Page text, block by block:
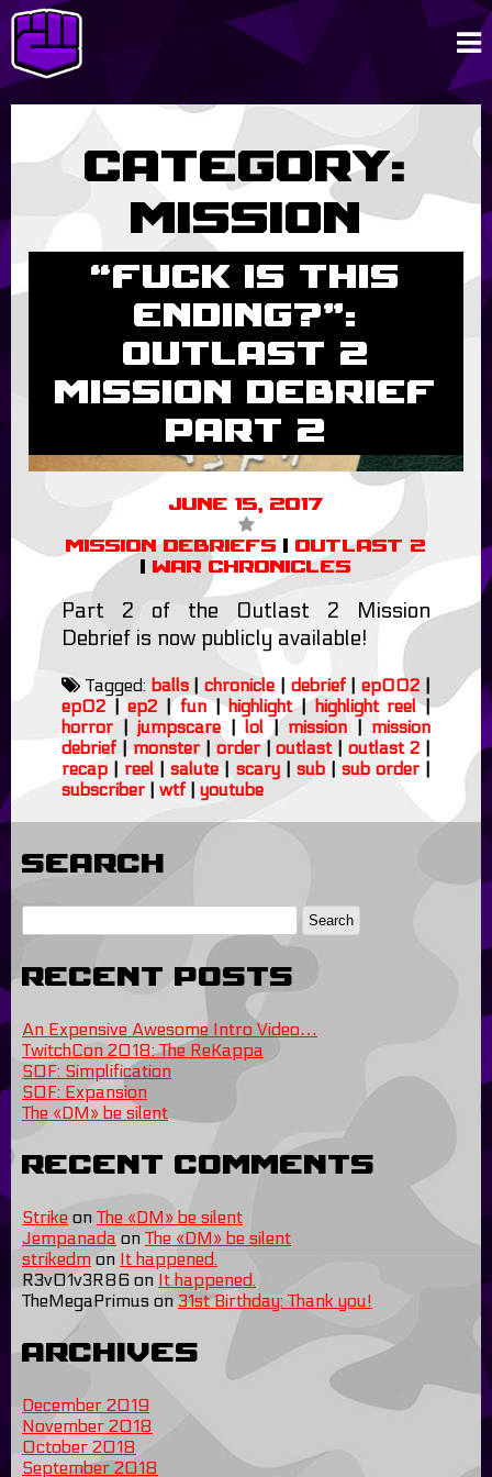
Category:
Mission
Debriefs
“Fuck is this
ending?”:
Outlast 2
Mission Debrief
Part 2
June 15, 2017
Mission Debriefs
Outlast 2
War Chronicles
Part 2 of the Outlast 2 Mission
Debrief is now publicly available!
Tagged: balls|chronicle | debrief|ep002 |
ep02 |ep2 | fun|highlight|highlight reel|
horror| jumpscare | lol | mission | mission
debrief| monster| order|outlast |outlast 2 |
recap | reel |salute | scary| sub| sub order|
subscriber| wtf| youtube
Search
Recent Posts
An Expensive Awesome Intro Video…
TwitchCon 2018: The ReKappa
SOF: Simplification
SOF: Expansion
The «DM» be silent
Recent Comments
Strike on The «DM» be silent
Jempanada on The «DM» be silent
strikedm on It happened.
R3v01v3R86 on It happened.
TheMegaPrimus on31st Birthday: Thank you!
Archives
December 2019
November 2018
October 2018
September 2018